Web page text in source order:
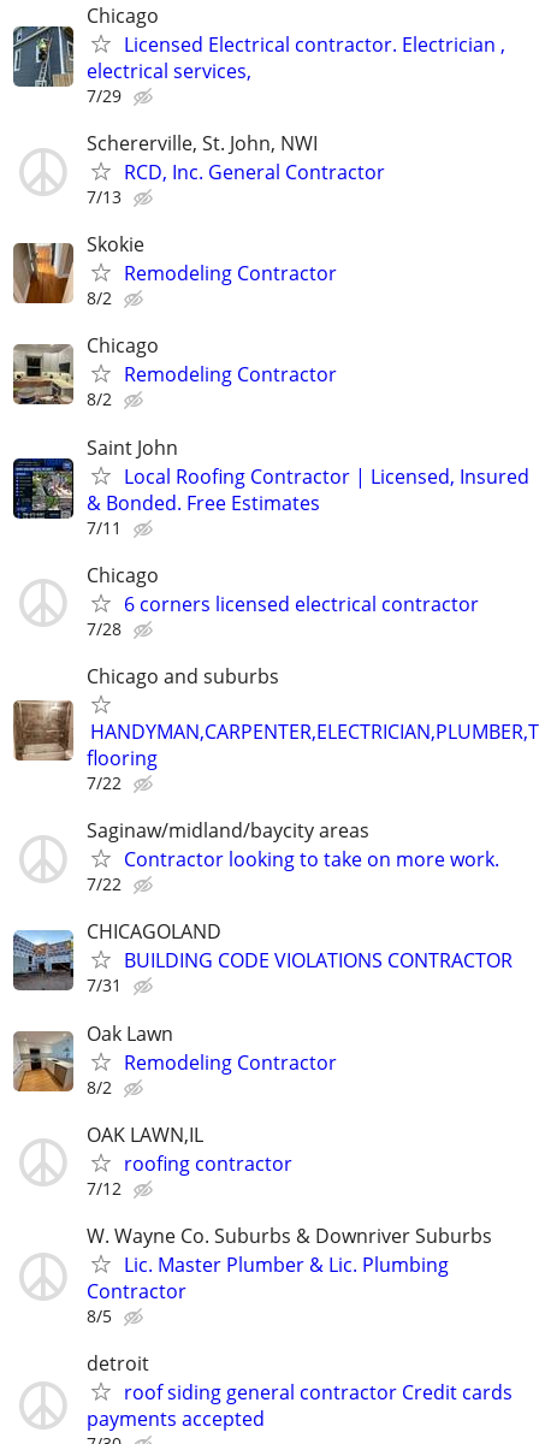
Chicago
Licensed Electrical contractor. Electrician ,
electrical services,
7/29
Schererville, St. John, NWI
RCD, Inc. General Contractor
7/13
Skokie
Remodeling Contractor
8/2
Chicago
Remodeling Contractor
8/2
Saint John
Local Roofing Contractor | Licensed, Insured
& Bonded. Free Estimates
7/11
Chicago
6 corners licensed electrical contractor
7/28
Chicago and suburbs
flooring
7/22
Saginaw/midland/baycity areas
Contractor looking to take on more work.
7/22
CHICAGOLAND
BUILDING CODE VIOLATIONS CONTRACTOR
7/31
Oak Lawn
Remodeling Contractor
8/2
OAK LAWN,IL
roofing contractor
7/12
W. Wayne Co. Suburbs & Downriver Suburbs
Lic. Master Plumber & Lic. Plumbing
Contractor
8/5
detroit
roof siding general contractor Credit cards
payments accepted